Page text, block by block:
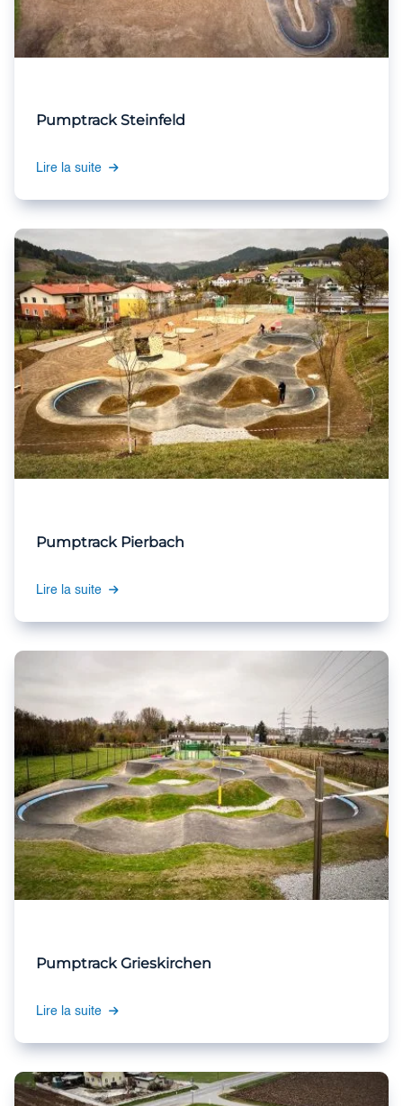
Pumptrack Steinfeld
Lire la suite
Pumptrack Pierbach
Lire la suite
Pumptrack Grieskirchen
Lire la suite